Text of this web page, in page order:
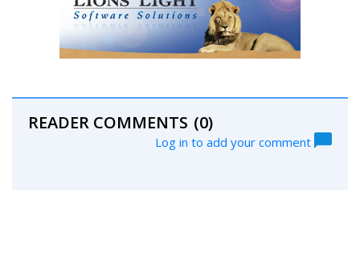
READER COMMENTS (0)
Log in to add your comment